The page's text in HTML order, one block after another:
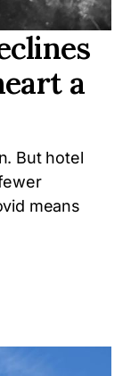
a
But hotel
means